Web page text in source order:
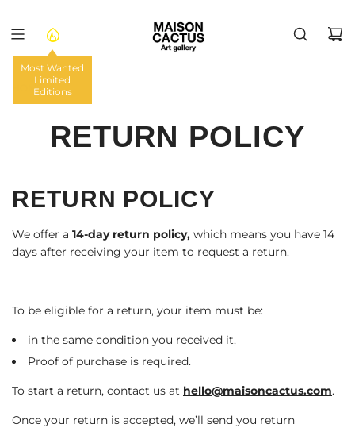
AL
CONTENUTO
Most Wanted
Limited
Editions
HOME /
RETURN POLICY
RETURN POLICY
We offer a 14-day return policy, which means you have 14
days after receiving your item to request a return.
To be eligible for a return, your item must be:
in the same condition you received it,
Proof of purchase is required.
To start a return, contact us at hello@maisoncactus.com.
Once your return is accepted, we’ll send you return